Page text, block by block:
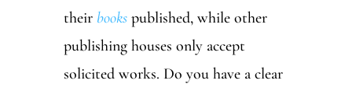
their bookspublished, while other
publishing houses only accept
solicited works. Do you have a clear